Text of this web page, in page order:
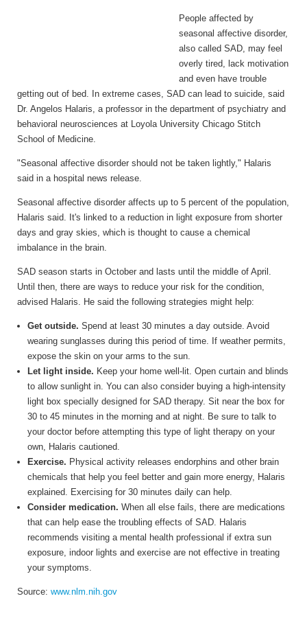
People affected by
seasonal affective disorder,
also called SAD, may feel
overly tired, lack motivation
and even have trouble
getting out of bed. In extreme cases, SAD can lead to suicide, said
Dr. Angelos Halaris, a professor in the department of psychiatry and
behavioral neurosciences at Loyola University Chicago Stitch
School of Medicine.
"Seasonal affective disorder should not be taken lightly," Halaris
said in a hospital news release.
Seasonal affective disorder affects up to 5 percent of the population,
Halaris said. It's linked to a reduction in light exposure from shorter
days and gray skies, which is thought to cause a chemical
imbalance in the brain.
SAD season starts in October and lasts until the middle of April.
Until then, there are ways to reduce your risk for the condition,
advised Halaris. He said the following strategies might help:
Get outside. Spend at least 30 minutes a day outside. Avoid
wearing sunglasses during this period of time. If weather permits,
expose the skin on your arms to the sun.
Let light inside. Keep your home well-lit. Open curtain and blinds
to allow sunlight in. You can also consider buying a high-intensity
light box specially designed for SAD therapy. Sit near the box for
30 to 45 minutes in the morning and at night. Be sure to talk to
your doctor before attempting this type of light therapy on your
own, Halaris cautioned.
Exercise. Physical activity releases endorphins and other brain
chemicals that help you feel better and gain more energy, Halaris
explained. Exercising for 30 minutes daily can help.
Consider medication. When all else fails, there are medications
that can help ease the troubling effects of SAD. Halaris
recommends visiting a mental health professional if extra sun
exposure, indoor lights and exercise are not effective in treating
your symptoms.
Source: www.nlm.nih.gov